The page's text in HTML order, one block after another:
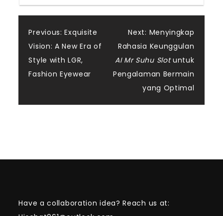
Post
navigation
Previous: Exquisite
Vision: A New Era of
Style with LGR,
Fashion Eyewear
Next: Menyingkap
Rahasia Keunggulan
AI Mr Suhu Slotuntuk
Pengalaman Bermain
yang Optimal
Have a collaboration idea? Reach us at: